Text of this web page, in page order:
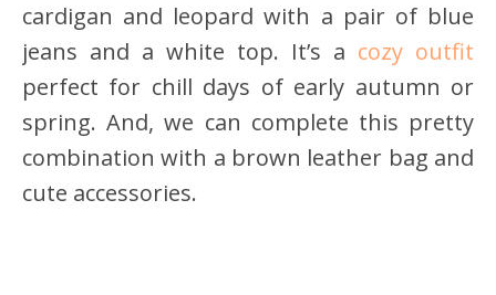
cardigan and leopard with a pair of blue
jeans and a white top. It’s a cozy outfit
perfect for chill days of early autumn or
spring. And, we can complete this pretty
combination with a brown leather bag and
cute accessories.